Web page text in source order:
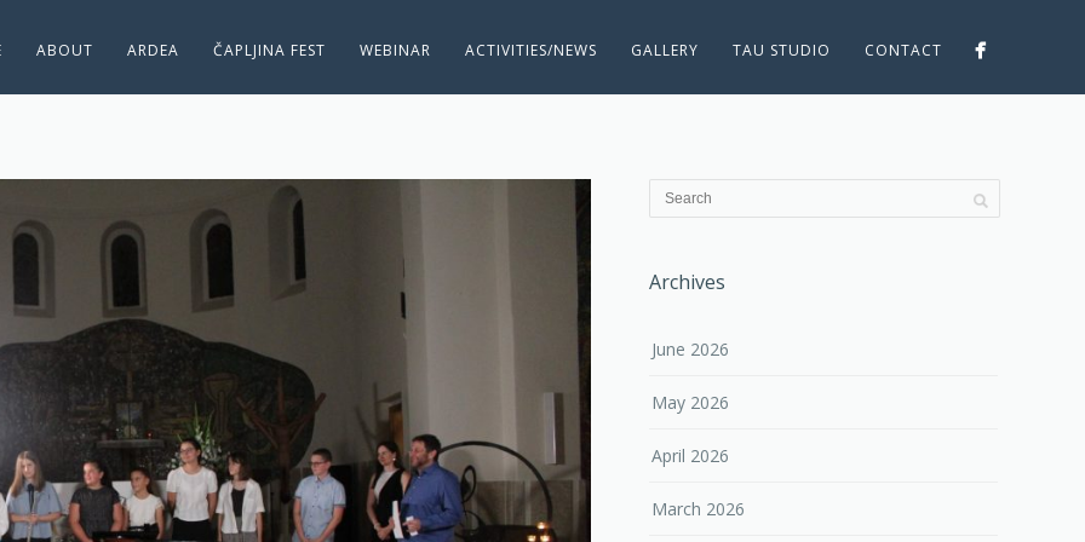
ABOUT ARDEA ČAPLJINA FEST WEBINAR ACTIVITIES/NEWS GALLERY TAU STUDIO CONTACT
Archives
June 2026
May 2026
April 2026
March 2026